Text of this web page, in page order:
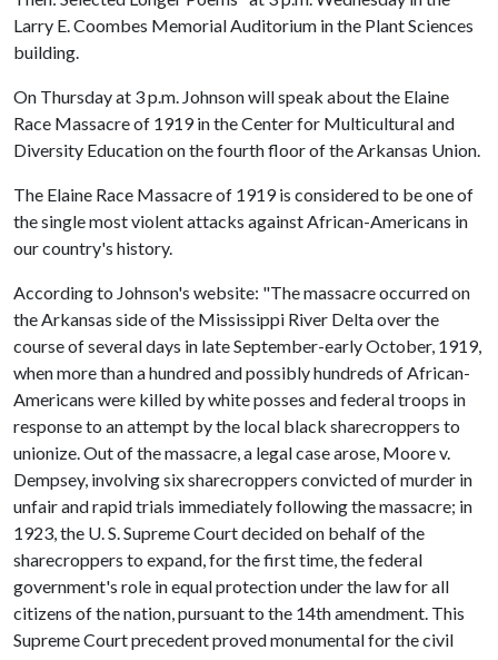
Larry E. Coombes Memorial Auditorium in the Plant Sciences
building.
On Thursday at 3 p.m. Johnson will speak about the Elaine
Race Massacre of 1919 in the Center for Multicultural and
Diversity Education on the fourth floor of the Arkansas Union.
The Elaine Race Massacre of 1919 is considered to be one of
the single most violent attacks against African-Americans in
our country's history.
According to Johnson's website: "The massacre occurred on
the Arkansas side of the Mississippi River Delta over the
course of several days in late September-early October, 1919,
when more than a hundred and possibly hundreds of African-
Americans were killed by white posses and federal troops in
response to an attempt by the local black sharecroppers to
unionize. Out of the massacre, a legal case arose, Moore v.
Dempsey, involving six sharecroppers convicted of murder in
unfair and rapid trials immediately following the massacre; in
1923, the U. S. Supreme Court decided on behalf of the
sharecroppers to expand, for the first time, the federal
government's role in equal protection under the law for all
citizens of the nation, pursuant to the 14th amendment. This
Supreme Court precedent proved monumental for the civil